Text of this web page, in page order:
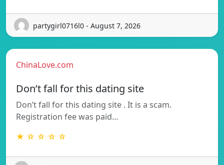
partygirl0716l0 - August 7, 2026
ChinaLove.com
Don’t fall for this dating site
Don’t fall for this dating site . It is a scam.
Registration fee was paid…
★ ☆ ☆ ☆ ☆